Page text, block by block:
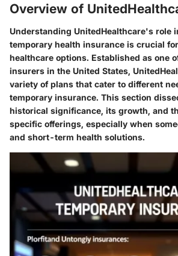
Overview of
Understanding UnitedHealthcare's role
temporary health insurance is crucial
healthcare options. Established as one
insurers in the United States,
variety of plans that cater to different
temporary insurance. This section
historical significance, its growth, and
specific offerings, especially when
and short-term health solutions.